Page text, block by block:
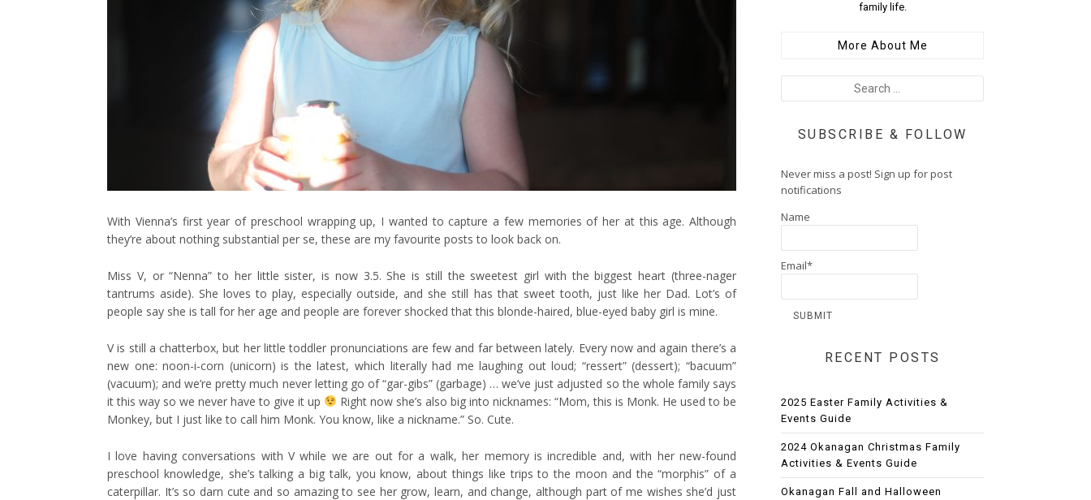
With Vienna’s first year of preschool wrapping up, I wanted to capture a few memories of her at this age. Although
they’re about nothing substantial per se, these are my favourite posts to look back on.
Miss V, or “Nenna” to her little sister, is now 3.5. She is still the sweetest girl with the biggest heart (three-nager
tantrums aside). She loves to play, especially outside, and she still has that sweet tooth, just like her Dad. Lot’s of
people say she is tall for her age and people are forever shocked that this blonde-haired, blue-eyed baby girl is mine.
V is still a chatterbox, but her little toddler pronunciations are few and far between lately. Every now and again there’s a
new one: noon-i-corn (unicorn) is the latest, which literally had me laughing out loud; “ressert” (dessert); “bacuum”
(vacuum); and we’re pretty much never letting go of “gar-gibs” (garbage) … we’ve just adjusted so the whole family says
it this way so we never have to give it up
Right now she’s also big into nicknames: “Mom, this is Monk. He used to be
Monkey, but I just like to call him Monk. You know, like a nickname.” So. Cute.
I love having conversations with V while we are out for a walk, her memory is incredible and, with her new-found
preschool knowledge, she’s talking a big talk, you know, about things like trips to the moon and the “morphis” of a
caterpillar. It’s so darn cute and so amazing to see her grow, learn, and change, although part of me wishes she’d just
family life.
More About Me
SUBSCRIBE & FOLLOW
Never miss a post! Sign up for post
notifications
Name
Email*
RECENT POSTS
2025 Easter Family Activities &
Events Guide
2024 Okanagan Christmas Family
Activities & Events Guide
Okanagan Fall and Halloween